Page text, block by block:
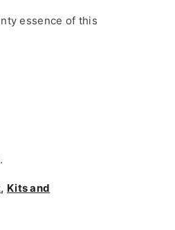
essence of this
, Kits and